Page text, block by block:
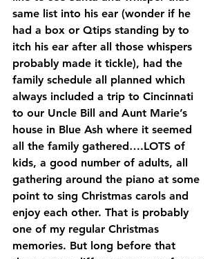
same list into his ear (wonder if he
had a box or Qtips standing by to
itch his ear after all those whispers
probably made it tickle), had the
family schedule all planned which
always included a trip to Cincinnati
to our Uncle Bill and Aunt Marie’s
house in Blue Ash where it seemed
all the family gathered….LOTS of
kids, a good number of adults, all
gathering around the piano at some
point to sing Christmas carols and
enjoy each other. That is probably
one of my regular Christmas
memories. But long before that